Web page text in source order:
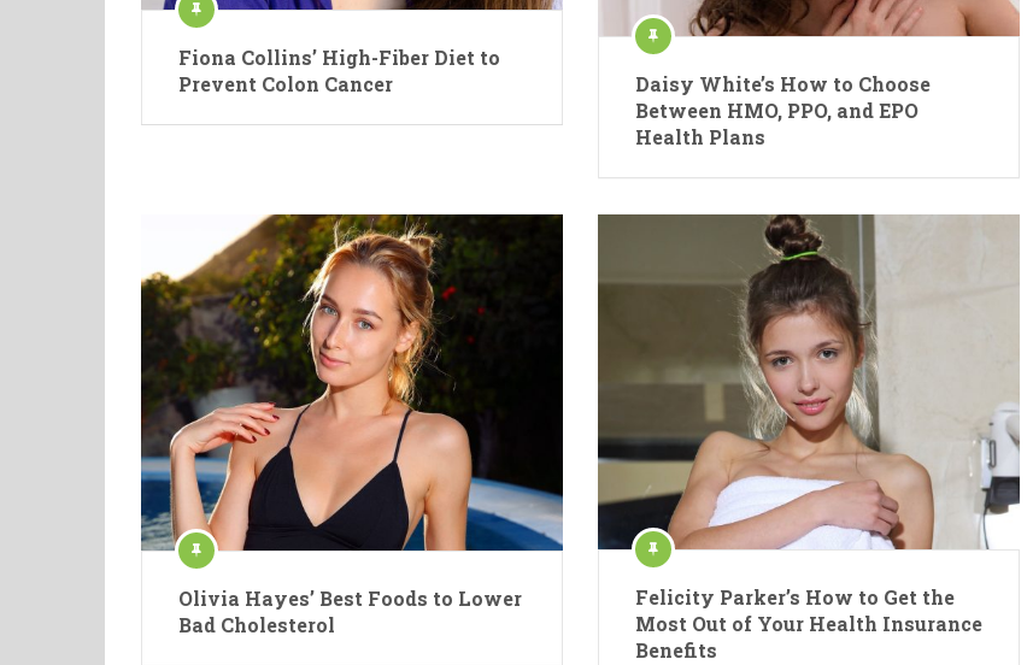
Fiona Collins’ High-Fiber Diet to
Prevent Colon Cancer
Daisy White’s How to Choose
Between HMO, PPO, and EPO
Health Plans
Olivia Hayes’ Best Foods to Lower
Bad Cholesterol
Felicity Parker’s How to Get the
Most Out of Your Health Insurance
Benefits